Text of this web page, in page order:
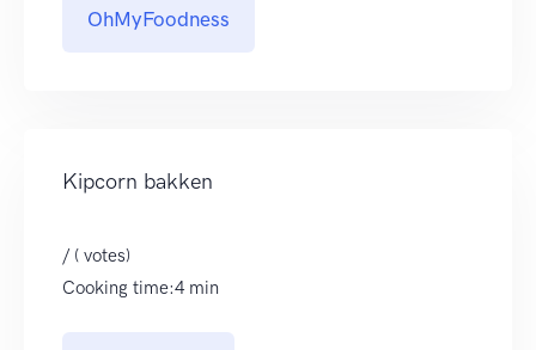
OhMyFoodness
Kipcorn bakken
/ ( votes)
Cooking time:4 min